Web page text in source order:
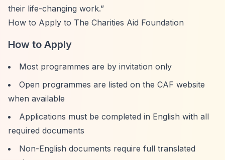
their life-changing work.”
How to Apply to The Charities Aid Foundation
How to Apply
Most programmes are by invitation only
Open programmes are listed on the CAF website
when available
Applications must be completed in English with all
required documents
Non-English documents require full translated